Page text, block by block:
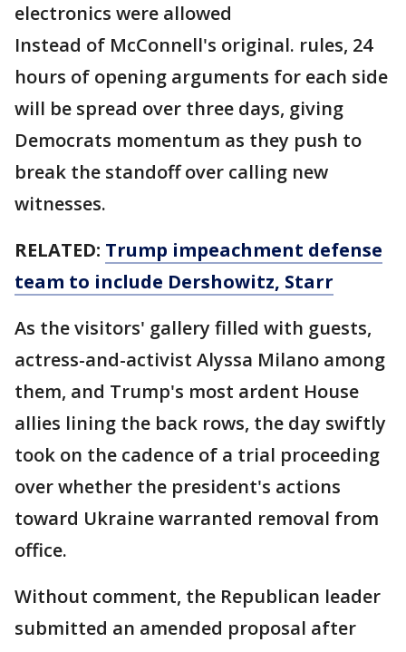
electronics were allowed
Instead of McConnell's original. rules, 24
hours of opening arguments for each side
will be spread over three days, giving
Democrats momentum as they push to
break the standoff over calling new
witnesses.
RELATED: Trump impeachment defense
team to include Dershowitz, Starr
As the visitors' gallery filled with guests,
actress-and-activist Alyssa Milano among
them, and Trump's most ardent House
allies lining the back rows, the day swiftly
took on the cadence of a trial proceeding
over whether the president's actions
toward Ukraine warranted removal from
office.
Without comment, the Republican leader
submitted an amended proposal after